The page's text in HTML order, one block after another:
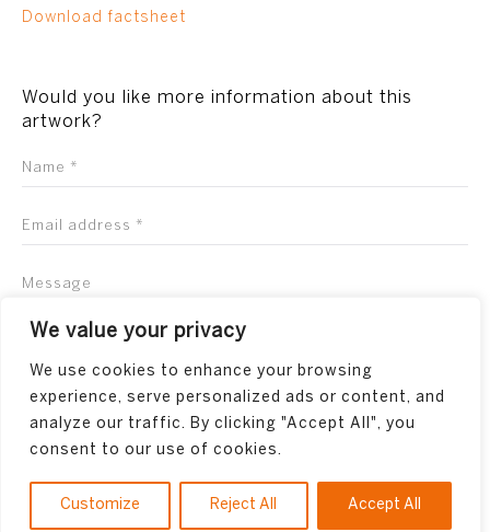
We value your privacy
We use cookies to enhance your browsing
experience, serve personalized ads or content, and
analyze our traffic. By clicking "Accept All", you
consent to our use of cookies.
Customize Reject All Accept All
Download factsheet
Would you like more information about this
artwork?